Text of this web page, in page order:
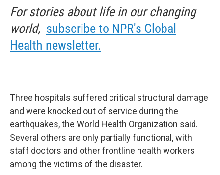
For stories about life in our changing
world, subscribe to NPR's Global
Health newsletter.
Three hospitals suffered critical structural damage
and were knocked out of service during the
earthquakes, the World Health Organization said.
Several others are only partially functional, with
staff doctors and other frontline health workers
among the victims of the disaster.